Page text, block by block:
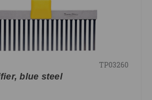
TP03260
blue steel